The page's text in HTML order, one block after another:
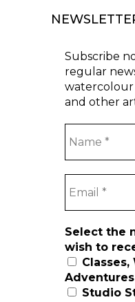
Subscribe
regular
watercolour
and other
Select the
wish to
Adventures
Studio